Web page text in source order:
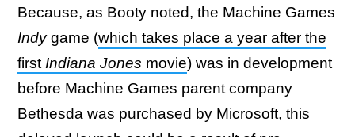
Because, as Booty noted, the Machine Games
Indygame (which takes place a year after the
firstIndiana Jones movie) was in development
before Machine Games parent company
Bethesda was purchased by Microsoft, this